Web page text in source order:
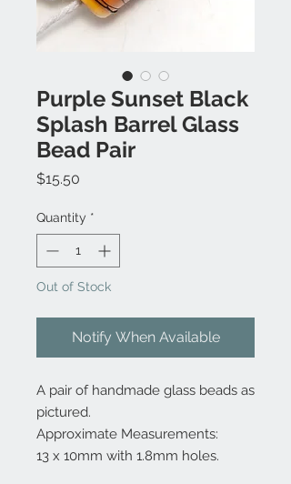
Purple Sunset Black
Splash Barrel Glass
Bead Pair
$15.50
Quantity *
Out of Stock
Notify When Available
A pair of handmade glass beads as
pictured.
Approximate Measurements:
13 x 10mm with 1.8mm holes.